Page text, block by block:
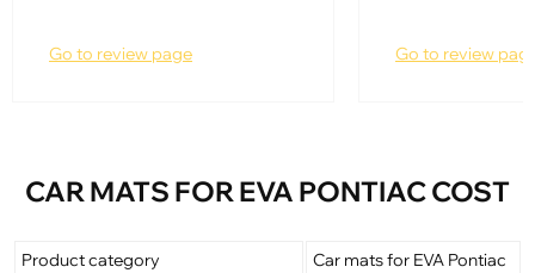
Go to review page Go to review
CAR MATS FOR EVA PONTIAC COST
Product category
Car mats for EVA Pontiac